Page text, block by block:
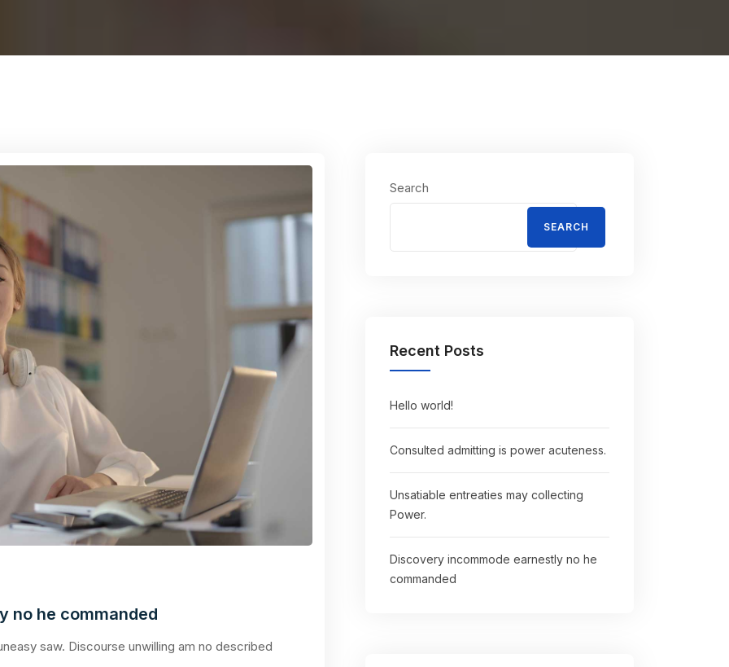
no he commanded
saw. Discourse unwilling am no described
Search
SEARCH
Recent Posts
Hello world!
Consulted admitting is power acuteness.
Unsatiable entreaties may collecting
Power.
Discovery incommode earnestly no he
commanded